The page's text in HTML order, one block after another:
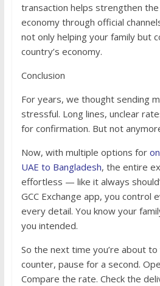
transaction helps strengthen the
economy through official
not only helping your family but
country’s economy.
Conclusion
For years, we thought sending
stressful. Long lines, unclear
for confirmation. But not
Now, with multiple options for
UAE to Bangladesh, the entire
effortless — like it always
GCC Exchange app, you control
every detail. You know your
you intended.
So the next time you’re about
counter, pause for a second.
Compare the rate. Check the